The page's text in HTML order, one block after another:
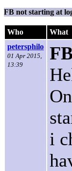
FB not starting at
Who
What
petersphilo
01 Apr 2015,
13:39
i